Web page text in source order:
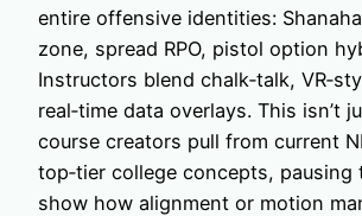
entire offensive identities:
zone, spread RPO, pistol option
Instructors blend chalk‑talk,
real‑time data overlays. This isn’t
course creators pull from current
top‑tier college concepts, pausing
show how alignment or motion